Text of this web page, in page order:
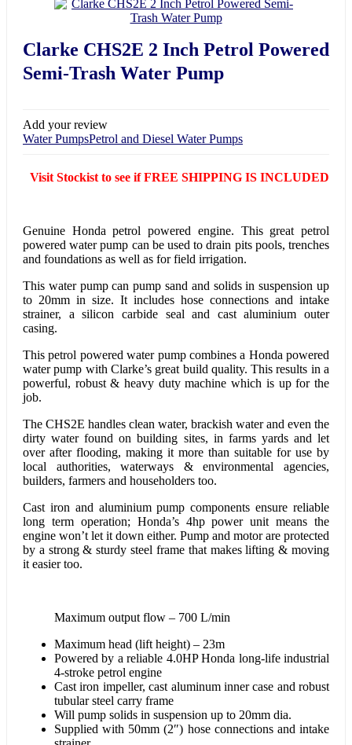
Clarke CHS2E 2 Inch Petrol Powered
Semi-Trash Water Pump
Add your review
Water PumpsPetrol and Diesel Water Pumps
Visit Stockist to see if FREE SHIPPING IS INCLUDED
Genuine Honda petrol powered engine. This great petrol
powered water pump can be used to drain pits pools, trenches
and foundations as well as for field irrigation.
This water pump can pump sand and solids in suspension up
to 20mm in size. It includes hose connections and intake
strainer, a silicon carbide seal and cast aluminium outer
casing.
This petrol powered water pump combines a Honda powered
water pump with Clarke’s great build quality. This results in a
powerful, robust & heavy duty machine which is up for the
job.
The CHS2E handles clean water, brackish water and even the
dirty water found on building sites, in farms yards and let
over after flooding, making it more than suitable for use by
local authorities, waterways & environmental agencies,
builders, farmers and householders too.
Cast iron and aluminium pump components ensure reliable
long term operation; Honda’s 4hp power unit means the
engine won’t let it down either. Pump and motor are protected
by a strong & sturdy steel frame that makes lifting & moving
it easier too.
Maximum output flow – 700 L/min
Maximum head (lift height) – 23m
Powered by a reliable 4.0HP Honda long-life industrial
4-stroke petrol engine
Cast iron impeller, cast aluminum inner case and robust
tubular steel carry frame
Will pump solids in suspension up to 20mm dia.
Supplied with 50mm (2″) hose connections and intake